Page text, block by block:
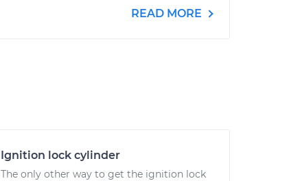
READ MORE
Ignition lock cylinder
The only other way to get the ignition lock